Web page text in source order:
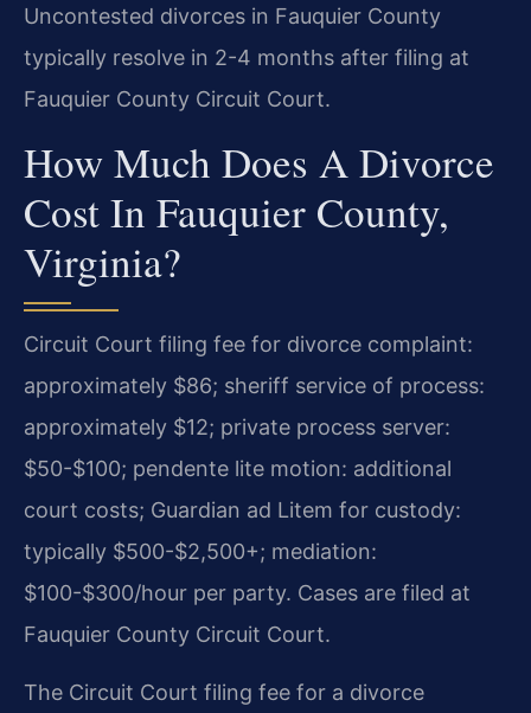
Uncontested divorces in Fauquier County
typically resolve in 2-4 months after filing at
Fauquier County Circuit Court.
How Much Does A Divorce
Cost In Fauquier County,
Virginia?
Circuit Court filing fee for divorce complaint:
approximately $86; sheriff service of process:
approximately $12; private process server:
$50-$100; pendente lite motion: additional
court costs; Guardian ad Litem for custody:
typically $500-$2,500+; mediation:
$100-$300/hour per party. Cases are filed at
Fauquier County Circuit Court.
The Circuit Court filing fee for a divorce